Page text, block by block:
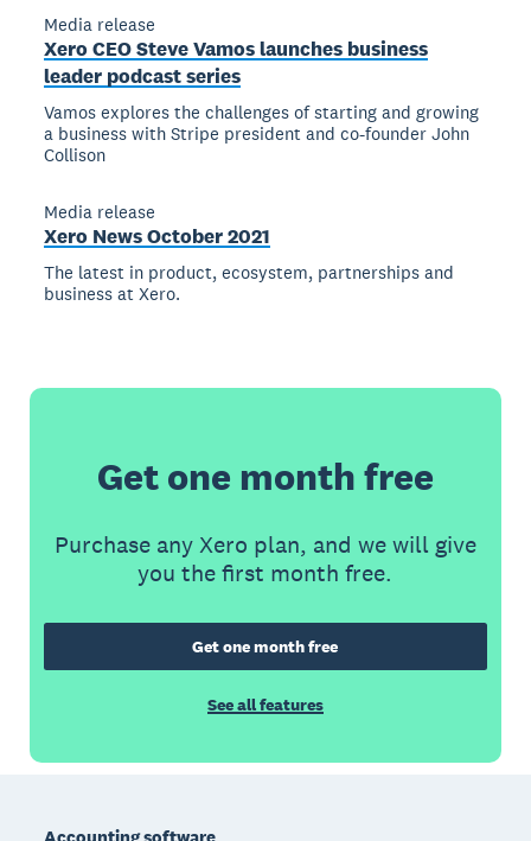
Media release
Xero CEO Steve Vamos launches business
leader podcast series
Vamos explores the challenges of starting and growing
a business with Stripe president and co-founder John
Collison
Media release
Xero News October 2021
The latest in product, ecosystem, partnerships and
business at Xero.
Get one month free
Purchase any Xero plan, and we will give
you the first month free.
Get one month free
See all features